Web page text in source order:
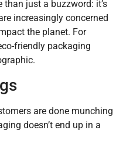
just a buzzword: it’s
increasingly concerned
the planet. For
friendly packaging
are done munching
doesn’t end up in a